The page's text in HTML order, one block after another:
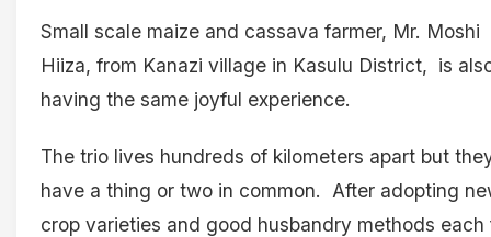
Small scale maize and cassava farmer, Mr. Moshi
Hiiza, from Kanazi village in Kasulu District, is
having the same joyful experience.
The trio lives hundreds of kilometers apart but
have a thing or two in common. After adopting
crop varieties and good husbandry methods each